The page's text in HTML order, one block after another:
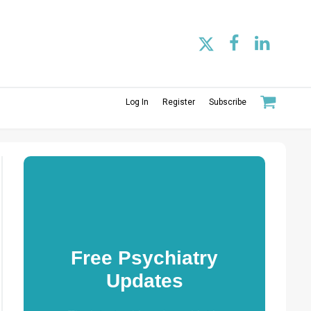
Log In Register Subscribe
Free Psychiatry
Updates